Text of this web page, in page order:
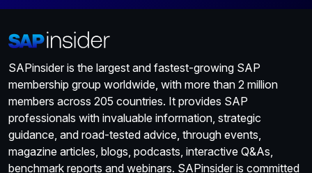
SAPinsider is the largest and fastest-growing SAP
membership group worldwide, with more than 2 million
members across 205 countries. It provides SAP
professionals with invaluable information, strategic
guidance, and road-tested advice, through events,
magazine articles, blogs, podcasts, interactive Q&As,
benchmark reports and webinars. SAPinsider is committed